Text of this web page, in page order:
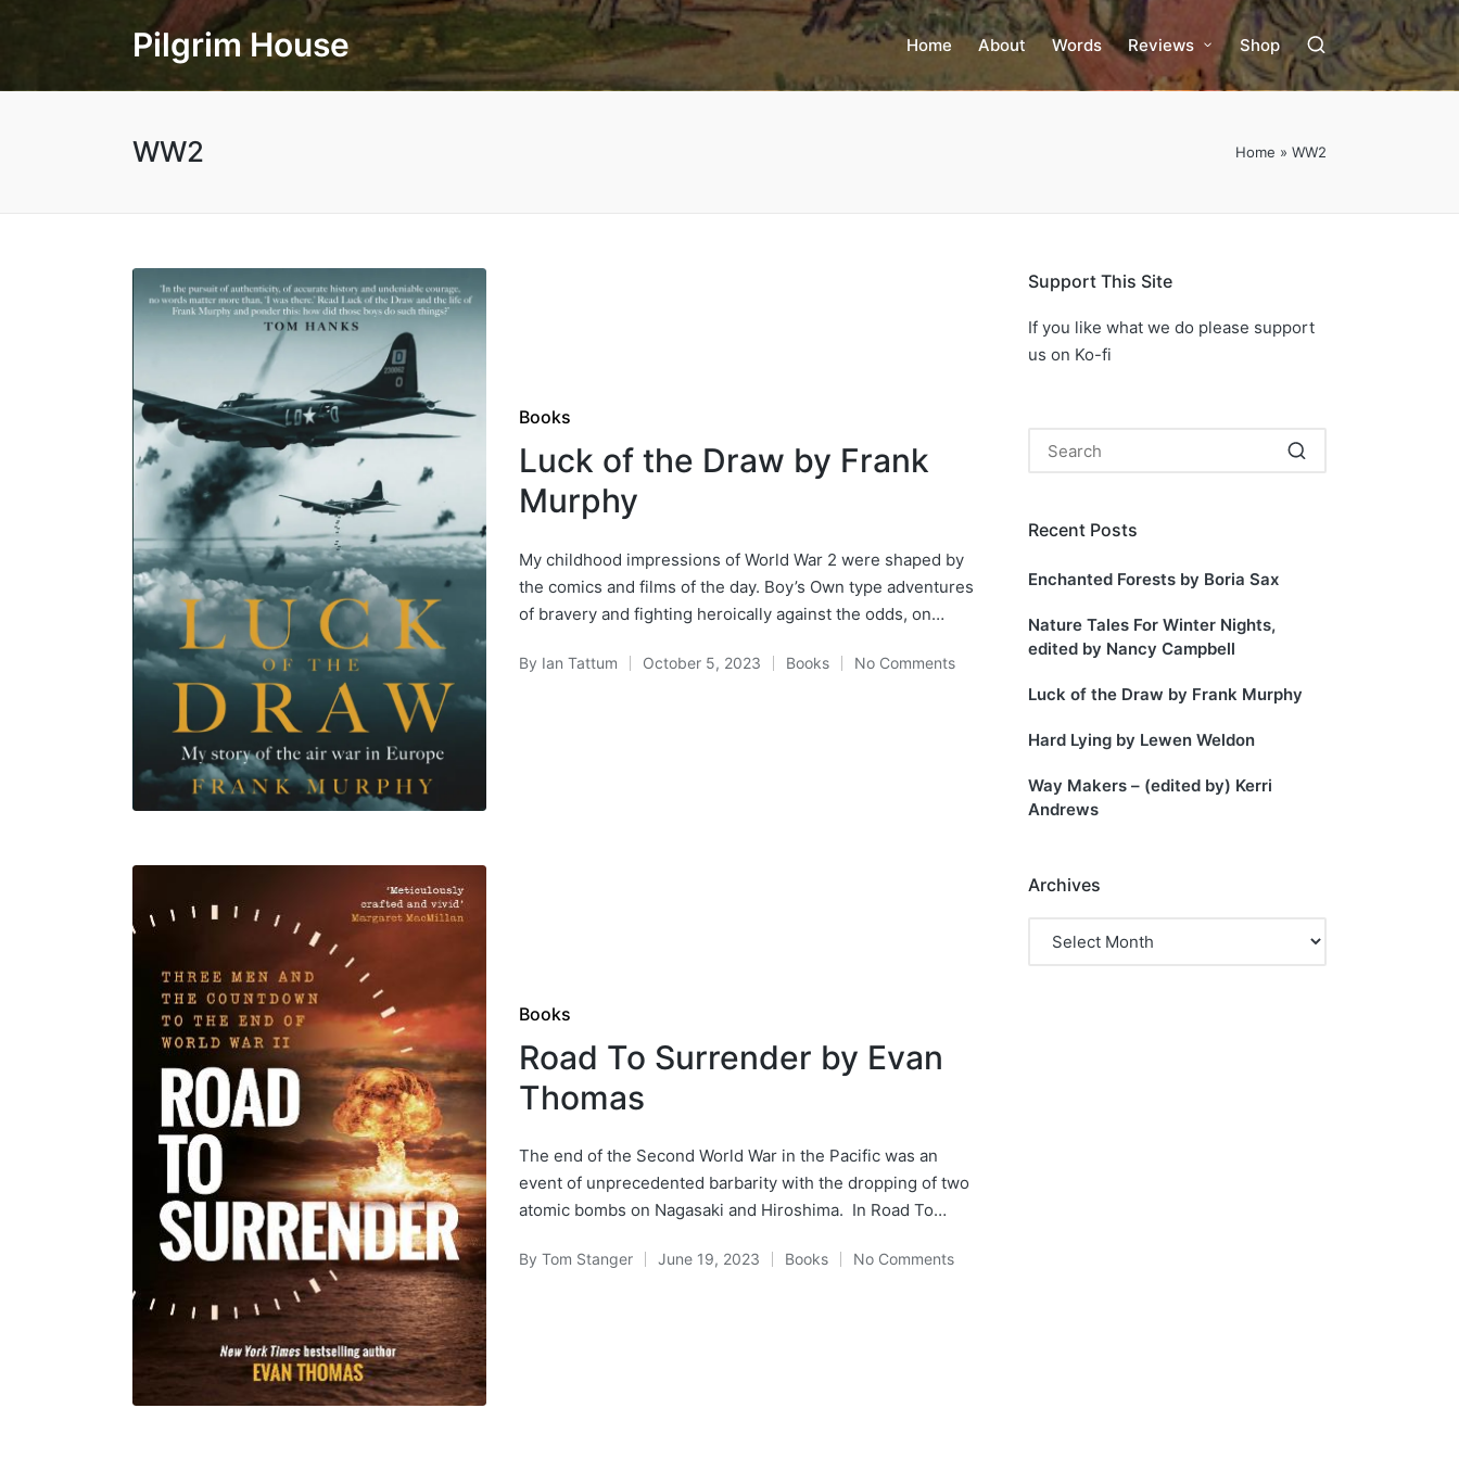
Pilgrim House Home About Words Reviews Shop
WW2 Home » WW2
Posted
in
Books
Luck of the Draw by Frank
Murphy
My childhood impressions of World War 2 were shaped by
the comics and films of the day. Boy’s Own type adventures
of bravery and fighting heroically against the odds, on…
Posted
By Ian Tattum October 5, 2023
Posted
Books No Comments
Posted
in
Books
Road To Surrender by Evan
Thomas
The end of the Second World War in the Pacific was an
event of unprecedented barbarity with the dropping of two
atomic bombs on Nagasaki and Hiroshima. In Road To…
Posted
By Tom Stanger June 19, 2023
Posted
Books No Comments
Support This Site
If you like what we do please support
us on Ko-fi
Recent Posts
Enchanted Forests by Boria Sax
Nature Tales For Winter Nights,
edited by Nancy Campbell
Luck of the Draw by Frank Murphy
Hard Lying by Lewen Weldon
Way Makers – (edited by) Kerri
Andrews
Archives